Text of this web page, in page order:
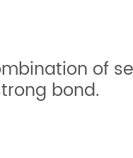
of
bond.